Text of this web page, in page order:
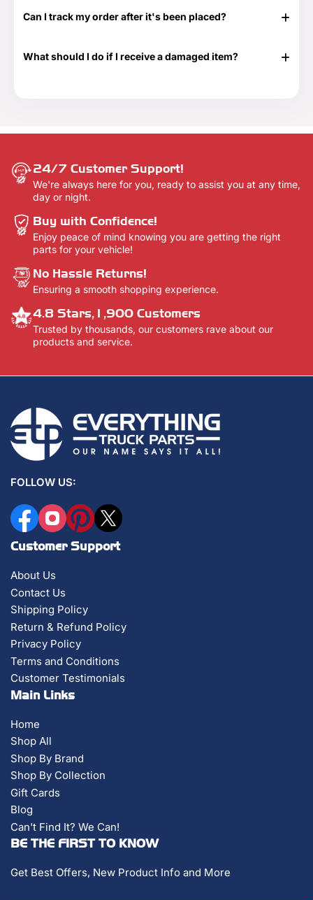
last minute. Great for any time of the year as well as those
Visit our Gift Card page for more details -Gift Cards.
Can I track my order after it's been placed?
delivery confirmation email once your order shows that it
What should I do if I receive a damaged item?
24/7 Customer Support!
We're always here for you, ready to assist you at any time,
day or night.
Buy with Confidence!
Enjoy peace of mind knowing you are getting the right
parts for your vehicle!
No Hassle Returns!
Ensuring a smooth shopping experience.
4.8 Stars,1,900 Customers
Trusted by thousands, our customers rave about our
products and service.
FOLLOW US:
FacebookInstagramPinterest
X
Customer Support
About Us
Contact Us
Shipping Policy
Return & Refund Policy
Privacy Policy
Terms and Conditions
Customer Testimonials
Main Links
Home
Shop All
Shop By Brand
Shop By Collection
Gift Cards
Blog
Can't Find It? We Can!
BE THE FIRST TO KNOW
Get Best Offers, New Product Info and More